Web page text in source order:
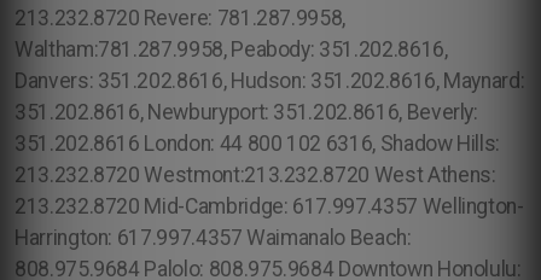
213.232.8720 Revere: 781.287.9958,
Waltham:781.287.9958, Peabody: 351.202.8616,
Danvers: 351.202.8616, Hudson: 351.202.8616, Maynard:
351.202.8616, Newburyport: 351.202.8616, Beverly:
351.202.8616 London: 44 800 102 6316, Shadow Hills:
213.232.8720 Westmont:213.232.8720 West Athens:
213.232.8720 Mid-Cambridge: 617.997.4357 Wellington-
Harrington: 617.997.4357 Waimanalo Beach:
808.975.9684 Palolo: 808.975.9684 Downtown Honolulu: